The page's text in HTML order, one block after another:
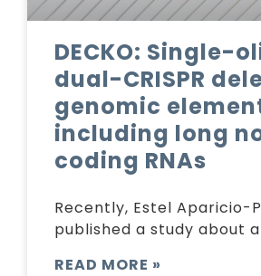
DECKO: Single-
dual-CRISPR
genomic
including long
coding RNAs
Recently, Estel Aparicio-
published a study about a
READ MORE »